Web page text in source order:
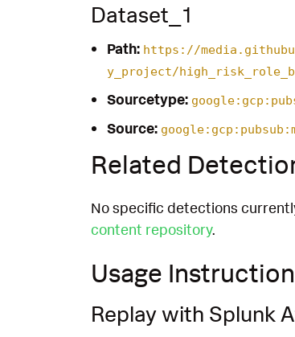
Dataset_1
Path: https://
y_project/
Sourcetype:
Source:
Related
No specific detections
content repository.
Usage
Replay with Splunk